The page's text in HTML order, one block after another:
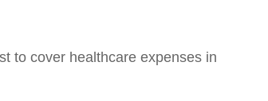
to cover healthcare expenses in